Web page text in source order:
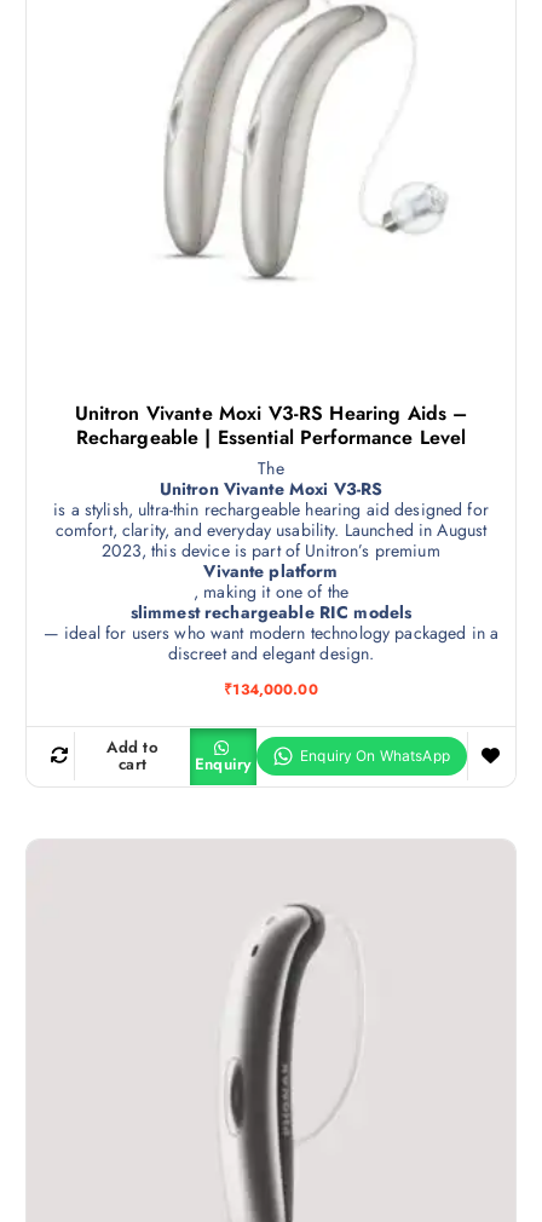
Unitron Vivante Moxi V3-RS Hearing Aids –
Rechargeable | Essential Performance Level
The
Unitron Vivante Moxi V3-RS
is a stylish, ultra-thin rechargeable hearing aid designed for
comfort, clarity, and everyday usability. Launched in August
2023, this device is part of Unitron’s premium
Vivante platform
, making it one of the
slimmest rechargeable RIC models
— ideal for users who want modern technology packaged in a
discreet and elegant design.
₹134,000.00
Add to
cart Enquiry